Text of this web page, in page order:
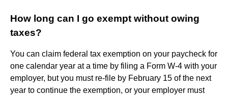
How long can I go exempt without owing
taxes?
You can claim federal tax exemption on your paycheck for
one calendar year at a time by filing a Form W-4 with your
employer, but you must re-file by February 15 of the next
year to continue the exemption, or your employer must